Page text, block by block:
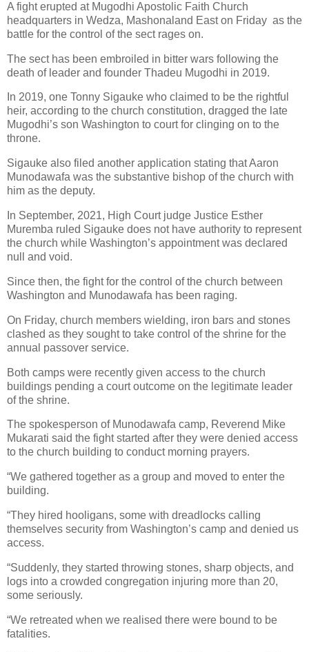
A fight erupted at Mugodhi Apostolic Faith Church
headquarters in Wedza, Mashonaland East on Friday as the
battle for the control of the sect rages on.
The sect has been embroiled in bitter wars following the
death of leader and founder Thadeu Mugodhi in 2019.
In 2019, one Tonny Sigauke who claimed to be the rightful
heir, according to the church constitution, dragged the late
Mugodhi’s son Washington to court for clinging on to the
throne.
Sigauke also filed another application stating that Aaron
Munodawafa was the substantive bishop of the church with
him as the deputy.
In September, 2021, High Court judge Justice Esther
Muremba ruled Sigauke does not have authority to represent
the church while Washington’s appointment was declared
null and void.
Since then, the fight for the control of the church between
Washington and Munodawafa has been raging.
On Friday, church members wielding, iron bars and stones
clashed as they sought to take control of the shrine for the
annual passover service.
Both camps were recently given access to the church
buildings pending a court outcome on the legitimate leader
of the shrine.
The spokesperson of Munodawafa camp, Reverend Mike
Mukarati said the fight started after they were denied access
to the church building to conduct morning prayers.
“We gathered together as a group and moved to enter the
building.
“They hired hooligans, some with dreadlocks calling
themselves security from Washington’s camp and denied us
access.
“Suddenly, they started throwing stones, sharp objects, and
logs into a crowded congregation injuring more than 20,
some seriously.
“We retreated when we realised there were bound to be
fatalities.